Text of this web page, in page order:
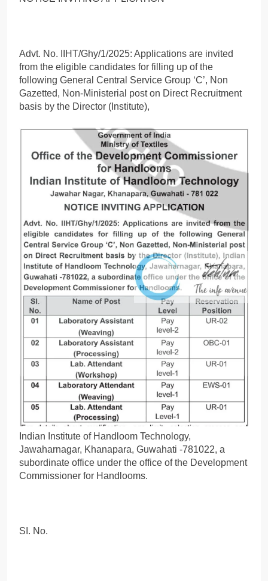
Advt. No. IIHT/Ghy/1/2025: Applications are invited
from the eligible candidates for filling up of the
following General Central Service Group ‘C’, Non
Gazetted, Non-Ministerial post on Direct Recruitment
basis by the Director (Institute),
Indian Institute of Handloom Technology,
Jawaharnagar, Khanapara, Guwahati -781022, a
subordinate office under the office of the Development
Commissioner for Handlooms.
SI. No.